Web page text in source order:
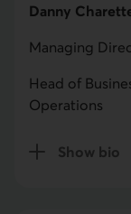
Danny
Managing
Head of
Operations
Show bio